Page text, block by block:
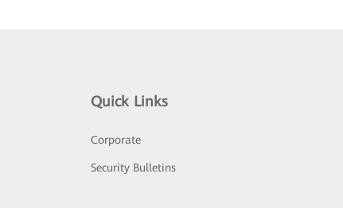
Quick Links
Corporate
Security Bulletins